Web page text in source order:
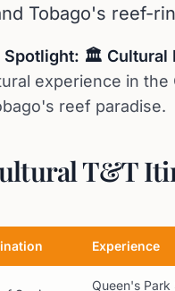
Tobago's reef-
Spotlight: 🏛️ Cultural
experience in
reef paradise.
T&T
Experience
Queen's